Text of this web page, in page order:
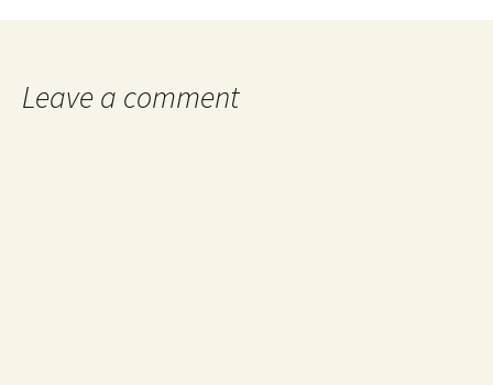
navigation
Leave a comment